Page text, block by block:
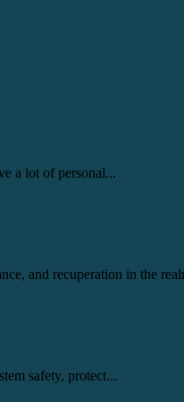
a lot of personal...
and recuperation in the
safety, protect...